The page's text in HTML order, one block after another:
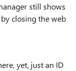
still shows
closing the web
yet, just an ID